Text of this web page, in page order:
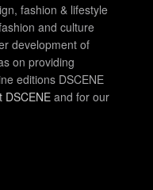
fashion & lifestyle
and culture
development of
on providing
editions DSCENE
DSCENEand for our